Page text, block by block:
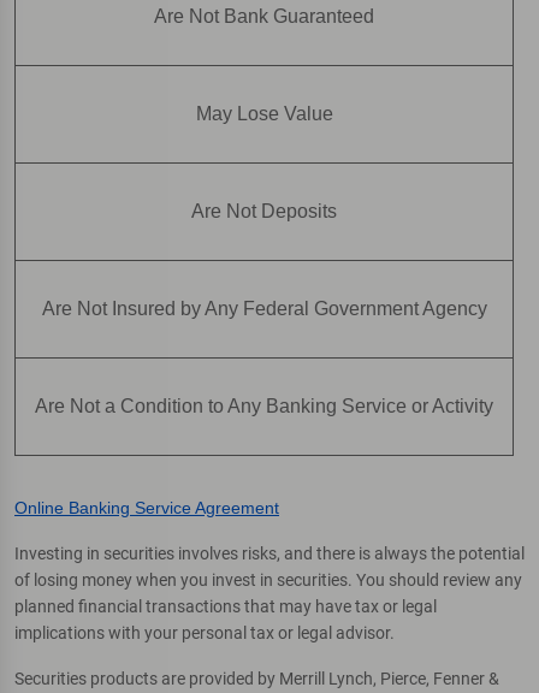
Are Not Bank Guaranteed
May Lose Value
Are Not Deposits
Are Not Insured by Any Federal Government Agency
Are Not a Condition to Any Banking Service or Activity
Online Banking Service Agreement
Investing in securities involves risks, and there is always the potential
of losing money when you invest in securities. You should review any
planned financial transactions that may have tax or legal
implications with your personal tax or legal advisor.
Securities products are provided by Merrill Lynch, Pierce, Fenner &